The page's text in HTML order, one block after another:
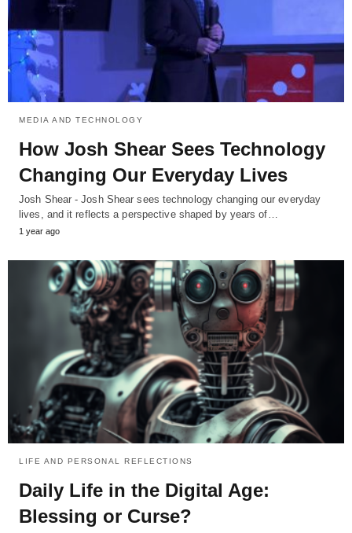
MEDIA AND TECHNOLOGY
How Josh Shear Sees Technology
Changing Our Everyday Lives
Josh Shear - Josh Shear sees technology changing our everyday
lives, and it reflects a perspective shaped by years of…
1 year ago
LIFE AND PERSONAL REFLECTIONS
Daily Life in the Digital Age:
Blessing or Curse?